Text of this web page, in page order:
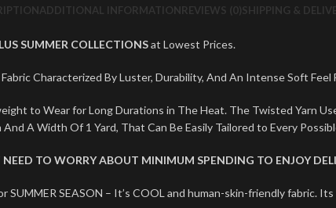
ADDITIONAL INFORMATIONREVIEWS (0)SHIPPING &
SUMMER COLLECTIONSat Lowest Prices.
Characterized By Luster, Durability, And An Intense Soft Feel
to Wear for Long Durations in The Heat. The Twisted Yarn
A Width Of 1 Yard, That Can Be Easily Tailored to Every
TO WORRY ABOUT MINIMUM SPENDING TO ENJOY
SUMMER SEASON – It’s COOL and human-skin-friendly fabric.